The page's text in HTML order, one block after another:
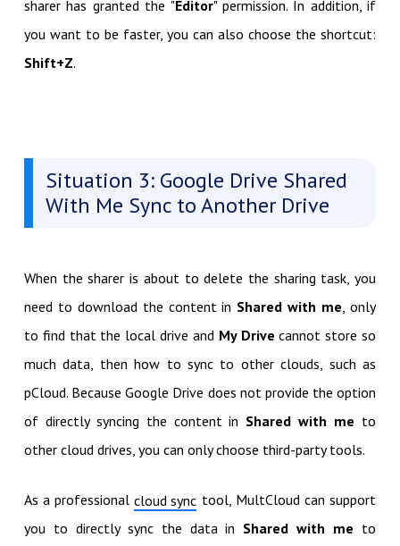
sharer has granted the "Editor" permission. In addition, if
you want to be faster, you can also choose the shortcut:
Shift+Z.
Situation 3: Google Drive Shared
With Me Sync to Another Drive
When the sharer is about to delete the sharing task, you
need to download the content in Shared with me, only
to find that the local drive and My Drive cannot store so
much data, then how to sync to other clouds, such as
pCloud. Because Google Drive does not provide the option
of directly syncing the content in Shared with me to
other cloud drives, you can only choose third-party tools.
As a professionalcloud sync tool, MultCloud can support
you to directly sync the data in Shared with me to